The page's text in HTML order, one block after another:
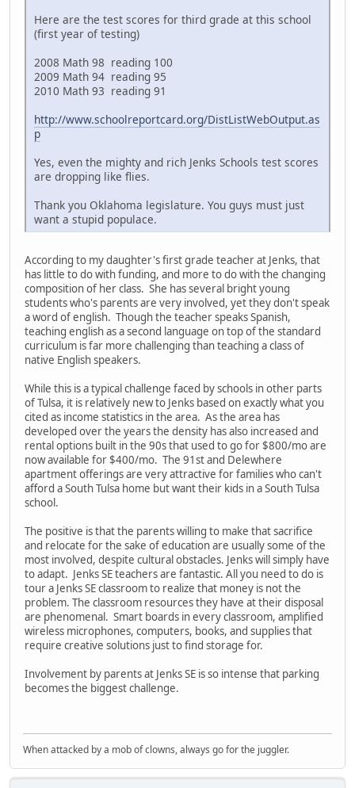
Here are the test scores for third grade at this school
(first year of testing)
2008 Math 98 reading 100
2009 Math 94 reading 95
2010 Math 93 reading 91
http://www.schoolreportcard.org/DistListWebOutput.as
p
Yes, even the mighty and rich Jenks Schools test scores
are dropping like flies.
Thank you Oklahoma legislature. You guys must just
want a stupid populace.
According to my daughter's first grade teacher at Jenks, that
has little to do with funding, and more to do with the changing
composition of her class. She has several bright young
students who's parents are very involved, yet they don't speak
a word of english. Though the teacher speaks Spanish,
teaching english as a second language on top of the standard
curriculum is far more challenging than teaching a class of
native English speakers.
While this is a typical challenge faced by schools in other parts
of Tulsa, it is relatively new to Jenks based on exactly what you
cited as income statistics in the area. As the area has
developed over the years the density has also increased and
rental options built in the 90s that used to go for $800/mo are
now available for $400/mo. The 91st and Delewhere
apartment offerings are very attractive for families who can't
afford a South Tulsa home but want their kids in a South Tulsa
school.
The positive is that the parents willing to make that sacrifice
and relocate for the sake of education are usually some of the
most involved, despite cultural obstacles. Jenks will simply have
to adapt. Jenks SE teachers are fantastic. All you need to do is
tour a Jenks SE classroom to realize that money is not the
problem. The classroom resources they have at their disposal
are phenomenal. Smart boards in every classroom, amplified
wireless microphones, computers, books, and supplies that
require creative solutions just to find storage for.
Involvement by parents at Jenks SE is so intense that parking
becomes the biggest challenge.
When attacked by a mob of clowns, always go for the juggler.